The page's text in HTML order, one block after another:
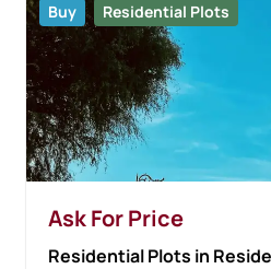
Buy Residential Plots
Ask For Price
Residential Plots in